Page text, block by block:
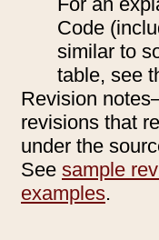
Code
similar to
table, see
Revision
revisions that
under the
See sample
examples.